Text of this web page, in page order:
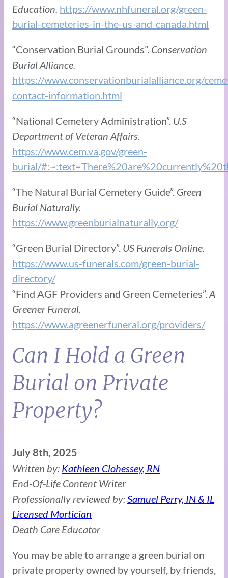
Education. https://www.nhfuneral.org/green-
burial-cemeteries-in-the-us-and-canada.html
“Conservation Burial Grounds”. Conservation
Burial Alliance.
https://www.conservationburialalliance.org/
contact-information.html
“National Cemetery Administration”. U.S
Department of Veteran Affairs.
https://www.cem.va.gov/green-
burial/
“The Natural Burial Cemetery Guide”. Green
Burial Naturally.
https://www.greenburialnaturally.org/
“Green Burial Directory”. US Funerals Online.
https://www.us-funerals.com/green-burial-
directory/
“Find AGF Providers and Green Cemeteries”. A
Greener Funeral.
https://www.agreenerfuneral.org/providers/
Can I Hold a Green
Burial on Private
Property?
July 8th, 2025
Written by: Kathleen Clohessey, RN
End-Of-Life Content Writer
Professionally reviewed by:Samuel Perry, IN & IL
Licensed Mortician
Death Care Educator
You may be able to arrange a green burial on
private property owned by yourself, by friends,